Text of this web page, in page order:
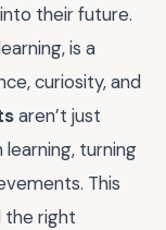
their future.
is a
curiosity, and
aren’t just
turning
This
the right